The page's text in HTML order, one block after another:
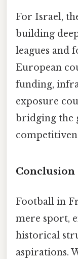
For Israel,
building
leagues and
European
funding,
exposure
bridging the
Conclusion
Football in
mere sport,
historical
aspirations.